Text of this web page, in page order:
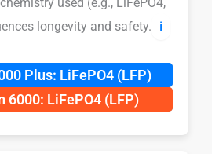
used (e.g., LiFePO4,
longevity and safety.
ℹ️
Plus: LiFePO4 (LFP)
6000: LiFePO4 (LFP)